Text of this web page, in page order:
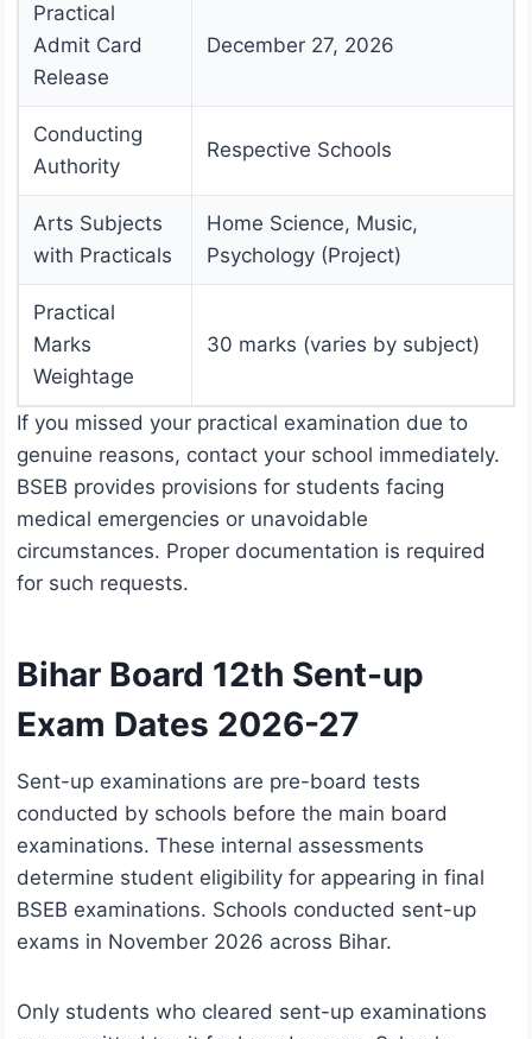
Practical
Admit Card
Release
December 27, 2026
Conducting
Authority
Respective Schools
Arts Subjects
with Practicals
Home Science, Music,
Psychology (Project)
Practical
Marks
Weightage
30 marks (varies by subject)
If you missed your practical examination due to
genuine reasons, contact your school immediately.
BSEB provides provisions for students facing
medical emergencies or unavoidable
circumstances. Proper documentation is required
for such requests.
Bihar Board 12th Sent-up
Exam Dates 2026-27
Sent-up examinations are pre-board tests
conducted by schools before the main board
examinations. These internal assessments
determine student eligibility for appearing in final
BSEB examinations. Schools conducted sent-up
exams in November 2026 across Bihar.
Only students who cleared sent-up examinations